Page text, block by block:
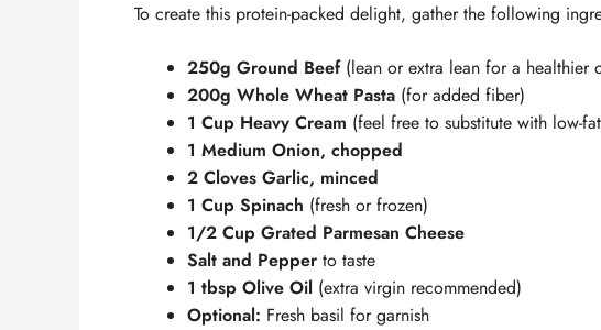
To create this protein-packed delight, gather the following
250g Ground Beef(lean or extra lean for a healthier
200g Whole Wheat Pasta (for added fiber)
1 Cup Heavy Cream (feel free to substitute with low-
1 Medium Onion, chopped
2 Cloves Garlic, minced
1 Cup Spinach (fresh or frozen)
1/2 Cup Grated Parmesan Cheese
Salt and Pepper to taste
1 tbsp Olive Oil (extra virgin recommended)
Optional: Fresh basil for garnish